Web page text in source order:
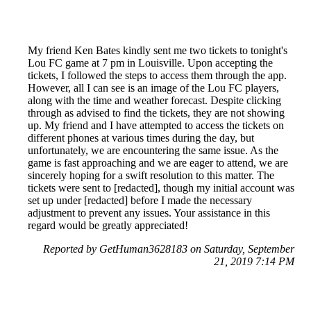
My friend Ken Bates kindly sent me two tickets to tonight's
Lou FC game at 7 pm in Louisville. Upon accepting the
tickets, I followed the steps to access them through the app.
However, all I can see is an image of the Lou FC players,
along with the time and weather forecast. Despite clicking
through as advised to find the tickets, they are not showing
up. My friend and I have attempted to access the tickets on
different phones at various times during the day, but
unfortunately, we are encountering the same issue. As the
game is fast approaching and we are eager to attend, we are
sincerely hoping for a swift resolution to this matter. The
tickets were sent to [redacted], though my initial account was
set up under [redacted] before I made the necessary
adjustment to prevent any issues. Your assistance in this
regard would be greatly appreciated!
Reported by GetHuman3628183 on Saturday, September
21, 2019 7:14 PM